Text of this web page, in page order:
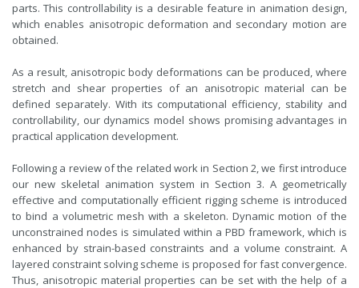
parts. This controllability is a desirable feature in animation design,
which enables anisotropic deformation and secondary motion are
obtained.
As a result, anisotropic body deformations can be produced, where
stretch and shear properties of an anisotropic material can be
defined separately. With its computational efficiency, stability and
controllability, our dynamics model shows promising advantages in
practical application development.
Following a review of the related work in Section 2, we first introduce
our new skeletal animation system in Section 3. A geometrically
effective and computationally efficient rigging scheme is introduced
to bind a volumetric mesh with a skeleton. Dynamic motion of the
unconstrained nodes is simulated within a PBD framework, which is
enhanced by strain-based constraints and a volume constraint. A
layered constraint solving scheme is proposed for fast convergence.
Thus, anisotropic material properties can be set with the help of a